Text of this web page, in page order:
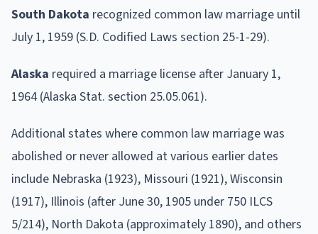
South Dakota recognized common law marriage until
July 1, 1959 (S.D. Codified Laws section 25-1-29).
Alaska required a marriage license after January 1,
1964 (Alaska Stat. section 25.05.061).
Additional states where common law marriage was
abolished or never allowed at various earlier dates
include Nebraska (1923), Missouri (1921), Wisconsin
(1917), Illinois (after June 30, 1905 under 750 ILCS
5/214), North Dakota (approximately 1890), and others